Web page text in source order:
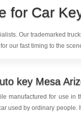
for Car
Our trademarked
our fast timing to the
key Mesa
manufactured for use in
used by ordinary people.